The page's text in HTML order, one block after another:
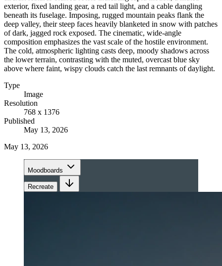
exterior, fixed landing gear, a red tail light, and a cable dangling
beneath its fuselage. Imposing, rugged mountain peaks flank the
deep valley, their steep faces heavily blanketed in snow with patches
of dark, jagged rock exposed. The cinematic, wide-angle
composition emphasizes the vast scale of the hostile environment.
The cold, atmospheric lighting casts deep, moody shadows across
the lower terrain, contrasting with the muted, overcast blue sky
above where faint, wispy clouds catch the last remnants of daylight.
Type
Image
Resolution
768 x 1376
Published
May 13, 2026
May 13, 2026
Moodboards
Recreate